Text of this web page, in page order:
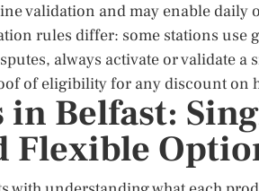
validation and may enable daily
rules differ: some stations use
always activate or validate
of eligibility for any discount on
in Belfast:
Flexible